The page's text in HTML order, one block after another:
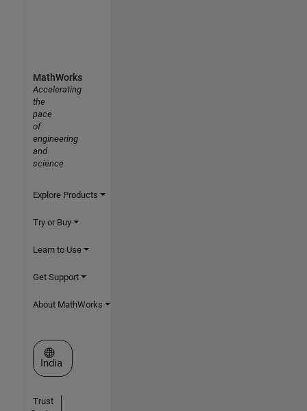
MathWorks
Accelerating
the
pace
of
engineering
and
science
Explore Products
Try or Buy
Learn to Use
Get Support
About MathWorks
Select a Web Site
India
Trust